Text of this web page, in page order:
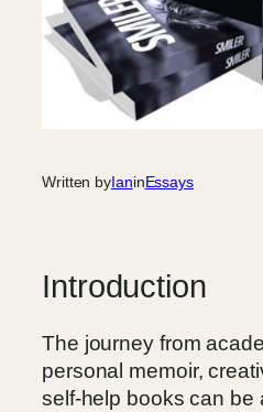
Written byIaninEssays
Introduction
The journey from
personal memoir,
self-help books can be